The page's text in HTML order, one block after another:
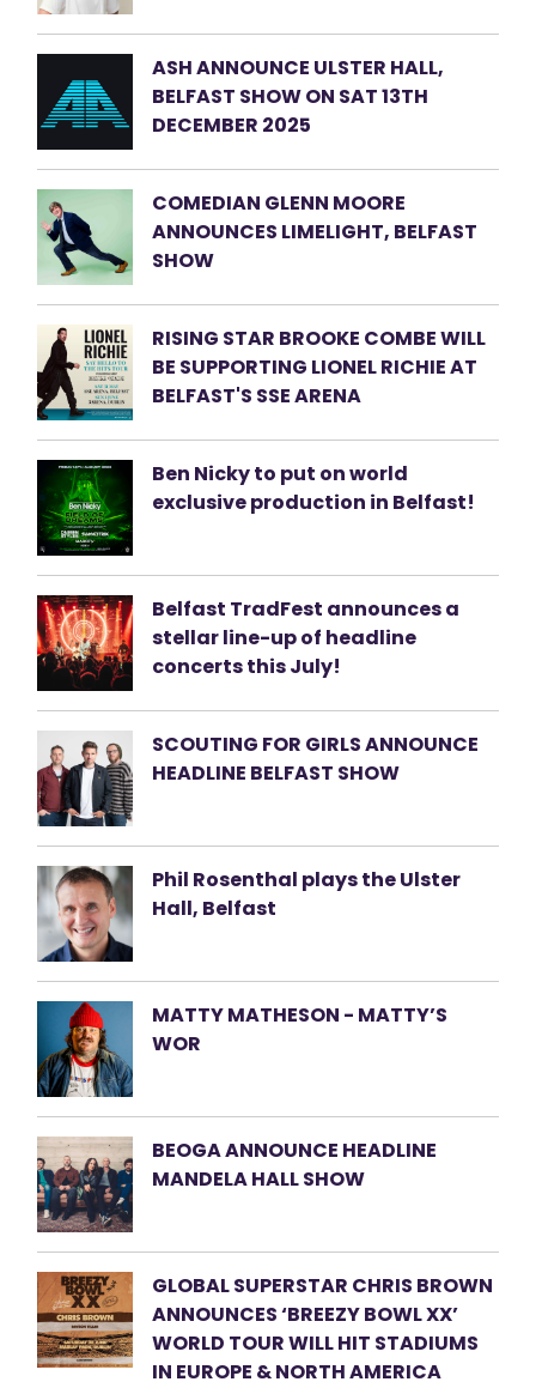
ASH ANNOUNCE ULSTER HALL,
BELFAST SHOW ON SAT 13TH
DECEMBER 2025
COMEDIAN GLENN MOORE
ANNOUNCES LIMELIGHT, BELFAST
SHOW
RISING STAR BROOKE COMBE WILL
BE SUPPORTING LIONEL RICHIE AT
BELFAST'S SSE ARENA
Ben Nicky to put on world
exclusive production in Belfast!
Belfast TradFest announces a
stellar line-up of headline
concerts this July!
SCOUTING FOR GIRLS ANNOUNCE
HEADLINE BELFAST SHOW
Phil Rosenthal plays the Ulster
Hall, Belfast
MATTY MATHESON - MATTY’S
WOR
BEOGA ANNOUNCE HEADLINE
MANDELA HALL SHOW
GLOBAL SUPERSTAR CHRIS BROWN
ANNOUNCES ‘BREEZY BOWL XX’
WORLD TOUR WILL HIT STADIUMS
IN EUROPE & NORTH AMERICA